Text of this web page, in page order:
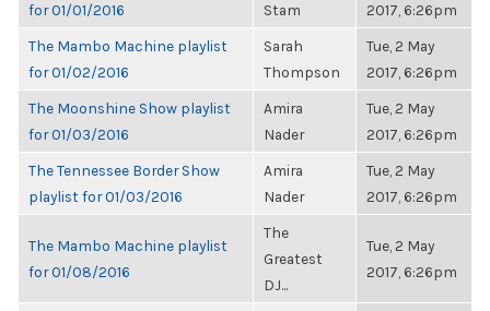
for 01/01/2016
Stam
2017, 6:26pm
The Mambo Machine playlist
for 01/02/2016
Sarah
Thompson
Tue, 2 May
2017, 6:26pm
The Moonshine Show playlist
for 01/03/2016
Amira
Nader
Tue, 2 May
2017, 6:26pm
The Tennessee Border Show
playlist for 01/03/2016
Amira
Nader
Tue, 2 May
2017, 6:26pm
The Mambo Machine playlist
for 01/08/2016
The
Greatest
DJ...
Tue, 2 May
2017, 6:26pm